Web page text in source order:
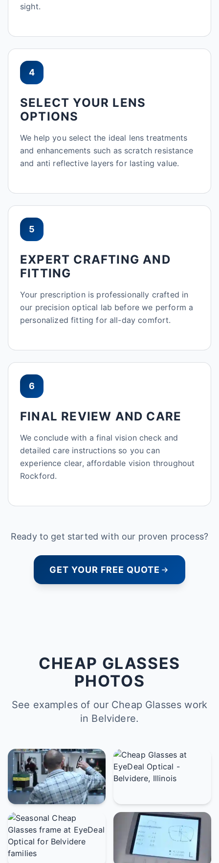
sight.
4
SELECT YOUR LENS
OPTIONS
We help you select the ideal lens treatments
and enhancements such as scratch resistance
and anti reflective layers for lasting value.
5
EXPERT CRAFTING AND
FITTING
Your prescription is professionally crafted in
our precision optical lab before we perform a
personalized fitting for all-day comfort.
6
FINAL REVIEW AND CARE
We conclude with a final vision check and
detailed care instructions so you can
experience clear, affordable vision throughout
Rockford.
Ready to get started with our proven process?
GET YOUR FREE QUOTE
CHEAP GLASSES
PHOTOS
See examples of our Cheap Glasses work
in Belvidere.